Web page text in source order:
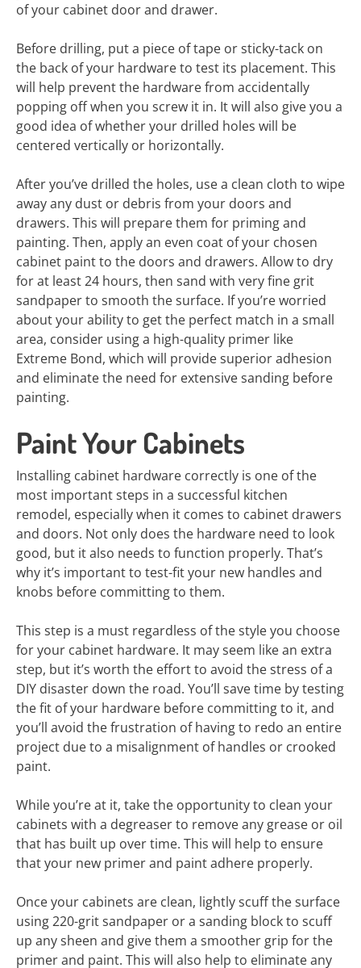
of your cabinet door and drawer.
Before drilling, put a piece of tape or sticky-tack on
the back of your hardware to test its placement. This
will help prevent the hardware from accidentally
popping off when you screw it in. It will also give you a
good idea of whether your drilled holes will be
centered vertically or horizontally.
After you’ve drilled the holes, use a clean cloth to wipe
away any dust or debris from your doors and
drawers. This will prepare them for priming and
painting. Then, apply an even coat of your chosen
cabinet paint to the doors and drawers. Allow to dry
for at least 24 hours, then sand with very fine grit
sandpaper to smooth the surface. If you’re worried
about your ability to get the perfect match in a small
area, consider using a high-quality primer like
Extreme Bond, which will provide superior adhesion
and eliminate the need for extensive sanding before
painting.
Paint Your Cabinets
Installing cabinet hardware correctly is one of the
most important steps in a successful kitchen
remodel, especially when it comes to cabinet drawers
and doors. Not only does the hardware need to look
good, but it also needs to function properly. That’s
why it’s important to test-fit your new handles and
knobs before committing to them.
This step is a must regardless of the style you choose
for your cabinet hardware. It may seem like an extra
step, but it’s worth the effort to avoid the stress of a
DIY disaster down the road. You’ll save time by testing
the fit of your hardware before committing to it, and
you’ll avoid the frustration of having to redo an entire
project due to a misalignment of handles or crooked
paint.
While you’re at it, take the opportunity to clean your
cabinets with a degreaser to remove any grease or oil
that has built up over time. This will help to ensure
that your new primer and paint adhere properly.
Once your cabinets are clean, lightly scuff the surface
using 220-grit sandpaper or a sanding block to scuff
up any sheen and give them a smoother grip for the
primer and paint. This will also help to eliminate any